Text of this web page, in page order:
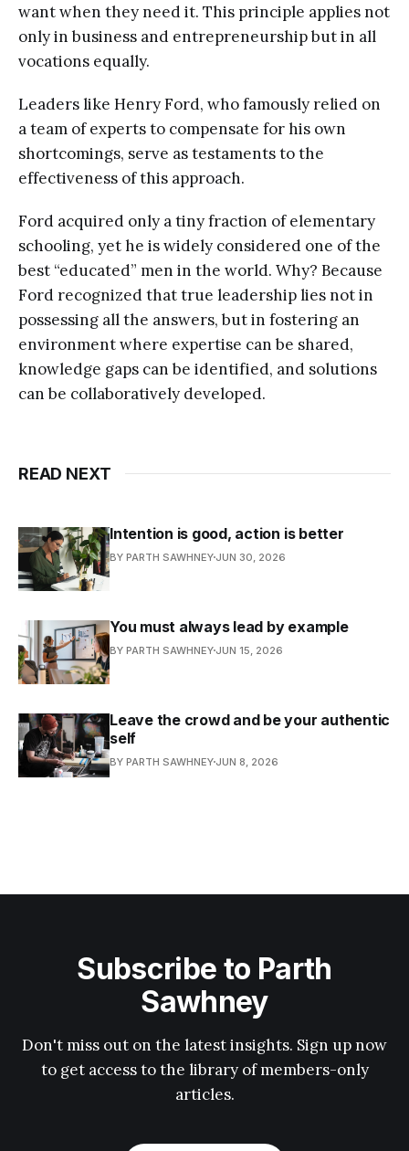
want when they need it. This principle applies not
only in business and entrepreneurship but in all
vocations equally.
Leaders like Henry Ford, who famously relied on
a team of experts to compensate for his own
shortcomings, serve as testaments to the
effectiveness of this approach.
Ford acquired only a tiny fraction of elementary
schooling, yet he is widely considered one of the
best “educated” men in the world. Why? Because
Ford recognized that true leadership lies not in
possessing all the answers, but in fostering an
environment where expertise can be shared,
knowledge gaps can be identified, and solutions
can be collaboratively developed.
READ NEXT
Intention is good, action is better
BY PARTH SAWHNEY JUN 30, 2026
You must always lead by example
BY PARTH SAWHNEY JUN 15, 2026
Leave the crowd and be your authentic
self
BY PARTH SAWHNEY JUN 8, 2026
Subscribe to Parth
Sawhney
Don't miss out on the latest insights. Sign up now
to get access to the library of members-only
articles.